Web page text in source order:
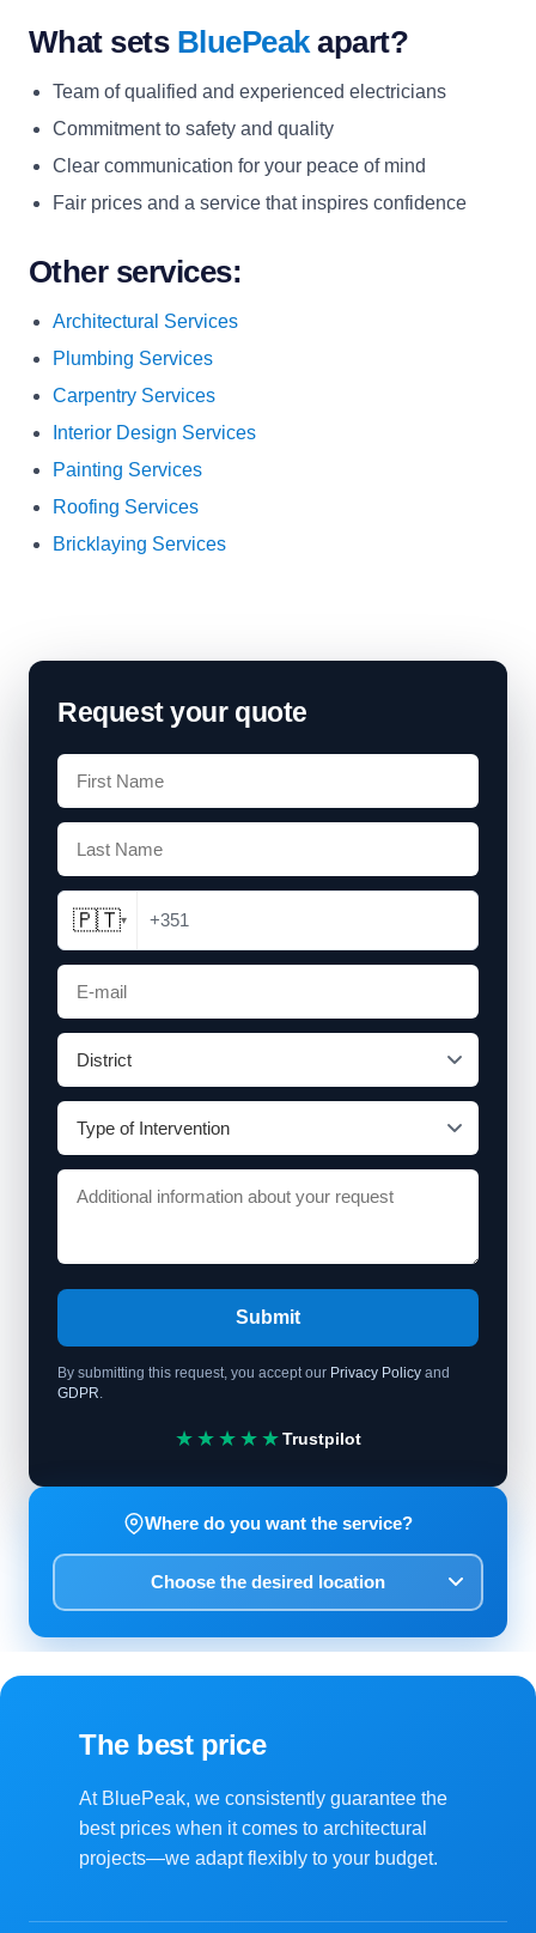
What sets BluePeakapart?
Team of qualified and experienced electricians
Commitment to safety and quality
Clear communication for your peace of mind
Fair prices and a service that inspires confidence
Other services:
Architectural Services
Plumbing Services
Carpentry Services
Interior Design Services
Painting Services
Roofing Services
Bricklaying Services
Request your quote
🇵🇹▾ +351
Submit
By submitting this request, you accept our Privacy Policy and
GDPR
★★★★★Trustpilot
Where do you want the service?
The best price
At BluePeak, we consistently guarantee the
best prices when it comes to architectural
projects—we adapt flexibly to your budget.